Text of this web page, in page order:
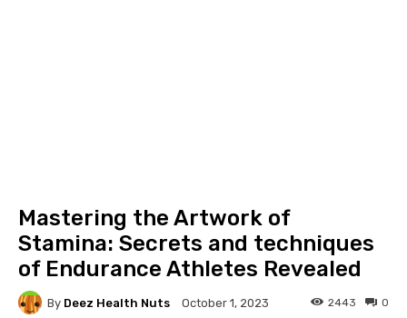
Mastering the Artwork of
Stamina: Secrets and techniques
of Endurance Athletes Revealed
By Deez Health Nuts October 1, 2023 0
2443